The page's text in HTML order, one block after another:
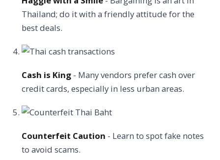
Thailand; do it with a friendly attitude for the
best deals.
Cash is King - Many vendors prefer cash over
credit cards, especially in less urban areas.
Counterfeit Caution - Learn to spot fake notes
to avoid scams.